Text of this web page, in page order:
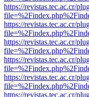
https://revistas.tec.ac.cr/
https://revistas.tec.ac.cr/
https://revistas.tec.ac.cr/
https://revistas.tec.ac.cr/
https://revistas.tec.ac.cr/
https://revistas.tec.ac.cr/